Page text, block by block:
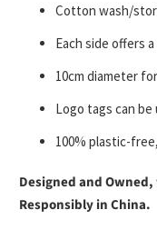
Cotton wash/
Each side offers
10cm diameter
Logo tags can
100% plastic-
Designed and
Responsibly in China.